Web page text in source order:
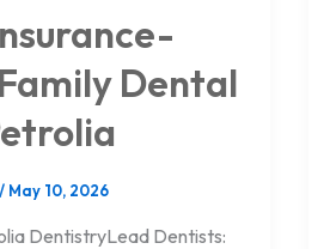
Dental
/ May 10, 2026
DentistryLead Dentists: